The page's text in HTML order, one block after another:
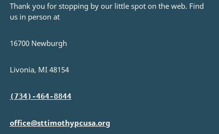
Thank you for stopping by our little spot on the web. Find
us in person at
16700 Newburgh
Livonia, MI 48154
(734)-464-8844
office@sttimothypcusa.org